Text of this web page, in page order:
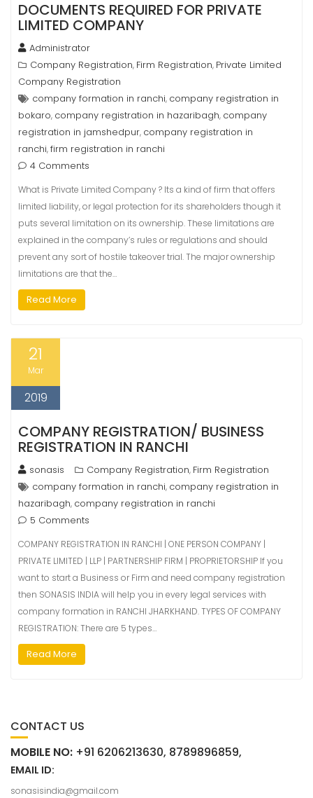
DOCUMENTS REQUIRED FOR PRIVATE
LIMITED COMPANY
Administrator
Company Registration, Firm Registration, Private Limited
Company Registration
company formation in ranchi, company registration in
bokaro, company registration in hazaribagh, company
registration in jamshedpur, company registration in
ranchi,firm registration in ranchi
4 Comments
What is Private Limited Company ? Its a kind of firm that offers
limited liability, or legal protection for its shareholders though it
puts several limitation on its ownership. These limitations are
explained in the company’s rules or regulations and should
prevent any sort of hostile takeover trial. The major ownership
limitations are that the…
Read More
21
Mar
2019
COMPANY REGISTRATION/ BUSINESS
REGISTRATION IN RANCHI
sonasis Company Registration, Firm Registration
company formation in ranchi, company registration in
hazaribagh, company registration in ranchi
5 Comments
COMPANY REGISTRATION IN RANCHI | ONE PERSON COMPANY |
PRIVATE LIMITED | LLP | PARTNERSHIP FIRM | PROPRIETORSHIP If you
want to start a Business or Firm and need company registration
then SONASIS INDIA will help you in every legal services with
company formation in RANCHI JHARKHAND. TYPES OF COMPANY
REGISTRATION: There are 5 types…
Read More
CONTACT US
MOBILE NO: +91 6206213630, 8789896859,
EMAIL ID:
sonasisindia@gmail.com